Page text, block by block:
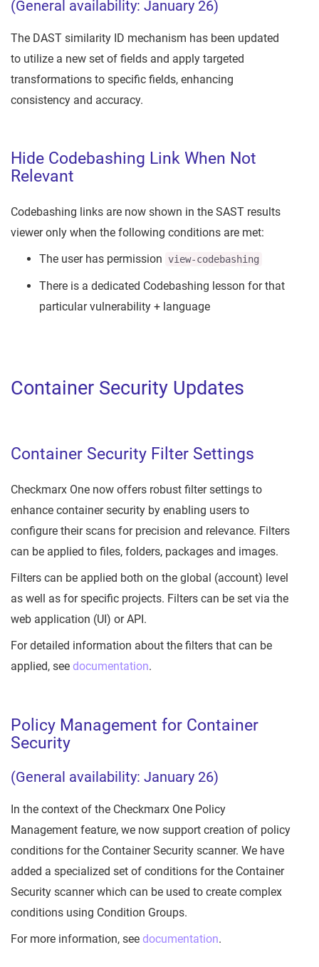
(General availability: January 26)
The DAST similarity ID mechanism has been updated
to utilize a new set of fields and apply targeted
transformations to specific fields, enhancing
consistency and accuracy.
Hide Codebashing Link When Not
Relevant
Codebashing links are now shown in the SAST results
viewer only when the following conditions are met:
The user has permission view-codebashing
There is a dedicated Codebashing lesson for that
particular vulnerability + language
Container Security Updates
Container Security Filter Settings
Checkmarx One now offers robust filter settings to
enhance container security by enabling users to
configure their scans for precision and relevance. Filters
can be applied to files, folders, packages and images.
Filters can be applied both on the global (account) level
as well as for specific projects. Filters can be set via the
web application (UI) or API.
For detailed information about the filters that can be
applied, see documentation.
Policy Management for Container
Security
(General availability: January 26)
In the context of the Checkmarx One Policy
Management feature, we now support creation of policy
conditions for the Container Security scanner. We have
added a specialized set of conditions for the Container
Security scanner which can be used to create complex
conditions using Condition Groups.
For more information, see documentation.